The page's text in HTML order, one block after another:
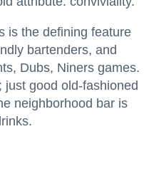
is the defining feature
bartenders, and
Dubs, Niners games.
just good old-fashioned
neighborhood bar is